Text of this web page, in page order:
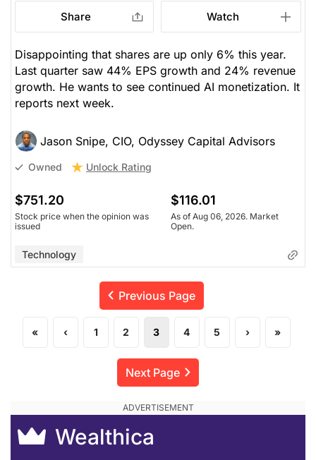
Share Watch
Disappointing that shares are up only 6% this year.
Last quarter saw 44% EPS growth and 24% revenue
growth. He wants to see continued AI monetization. It
reports next week.
Jason Snipe, CIO, Odyssey Capital Advisors
Owned Unlock Rating
$751.20
Stock price when the opinion was
issued
$116.01
As of Aug 06, 2026. Market
Open.
Technology
Previous Page
« ‹ 1 2 3 4 5 › »
Next Page
Wealthica